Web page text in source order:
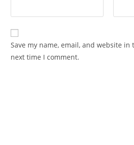
Save my name, email, and website
next time I comment.